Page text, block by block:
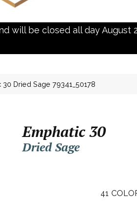
will be closed all day
Dried Sage 79341_50178
Emphatic 30
Dried Sage
41